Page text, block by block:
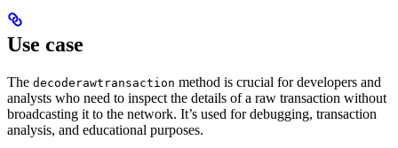
Use case
The decoderawtransaction method is crucial for developers and
analysts who need to inspect the details of a raw transaction without
broadcasting it to the network. It’s used for debugging, transaction
analysis, and educational purposes.